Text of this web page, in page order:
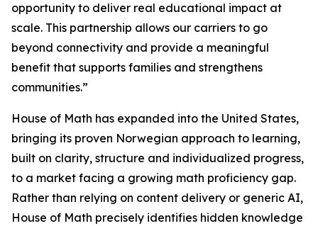
opportunity to deliver real educational impact at
scale. This partnership allows our carriers to go
beyond connectivity and provide a meaningful
benefit that supports families and strengthens
communities.”
House of Math has expanded into the United States,
bringing its proven Norwegian approach to learning,
built on clarity, structure and individualized progress,
to a market facing a growing math proficiency gap.
Rather than relying on content delivery or generic AI,
House of Math precisely identifies hidden knowledge